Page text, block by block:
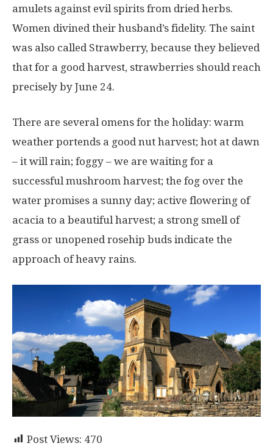
amulets against evil spirits from dried herbs.
Women divined their husband’s fidelity. The saint
was also called Strawberry, because they believed
that for a good harvest, strawberries should reach
precisely by June 24.
There are several omens for the holiday: warm
weather portends a good nut harvest; hot at dawn
– it will rain; foggy – we are waiting for a
successful mushroom harvest; the fog over the
water promises a sunny day; active flowering of
acacia to a beautiful harvest; a strong smell of
grass or unopened rosehip buds indicate the
approach of heavy rains.
Post Views: 470